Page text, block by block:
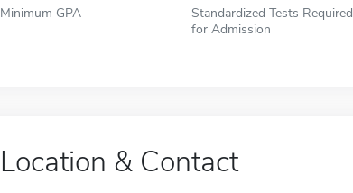
Minimum GPA
Standardized Tests Required
for Admission
Location & Contact